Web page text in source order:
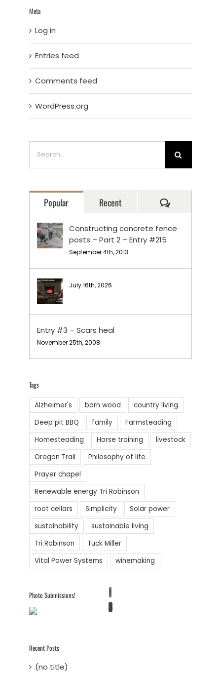
Meta
Log in
Entries feed
Comments feed
WordPress.org
Popular Recent Comments
Constructing concrete fence
posts – Part 2 – Entry #215
September 4th, 2013
July 16th, 2026
Entry #3 – Scars heal
November 25th, 2008
Tags
Alzheimer's barn wood
country living
Deep pit BBQ
family
Farmsteading
Homesteading
Horse training
livestock
Oregon Trail
Philosophy of life
Prayer chapel
Renewable energy Tri Robinson
root cellars
Simplicity
Solar power
sustainability
sustainable living
Tri Robinson
Tuck Miller
Vital Power Systems
winemaking
Photo Submissions!
1
2
Recent Posts
(no title)